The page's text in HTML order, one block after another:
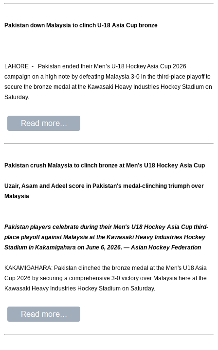
Pakistan down Malaysia to clinch U-18 Asia Cup bronze
LAHORE - Pakistan ended their Men’s U-18 Hockey Asia Cup 2026
campaign on a high note by defeating Malaysia 3-0 in the third-place playoff to
secure the bronze medal at the Kawasaki Heavy Industries Hockey Stadium on
Saturday.
Pakistan crush Malaysia to clinch bronze at Men's U18 Hockey Asia Cup
Uzair, Asam and Adeel score in Pakistan's medal-clinching triumph over
Malaysia
Pakistan players celebrate during their Men's U18 Hockey Asia Cup third-
place playoff against Malaysia at the Kawasaki Heavy Industries Hockey
Stadium in Kakamigahara on June 6, 2026. — Asian Hockey Federation
KAKAMIGAHARA: Pakistan clinched the bronze medal at the Men's U18 Asia
Cup 2026 by securing a comprehensive 3-0 victory over Malaysia here at the
Kawasaki Heavy Industries Hockey Stadium on Saturday.